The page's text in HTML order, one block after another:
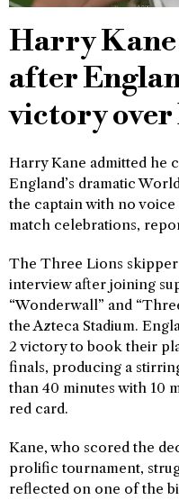
Harry Kane
after
victory over
Harry Kane admitted he
England’s dramatic
the captain with no
match celebrations,
The Three Lions
interview after joining
“Wonderwall” and
the Azteca Stadium.
2 victory to book their
finals, producing a
than 40 minutes with 10
red card.
Kane, who scored the
prolific tournament,
reflected on one of the